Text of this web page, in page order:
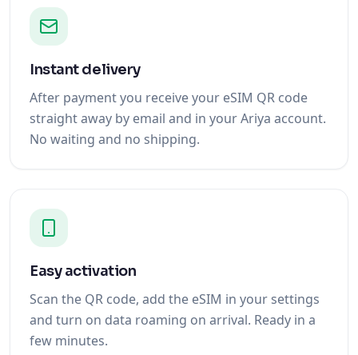
Instant delivery
After payment you receive your eSIM QR code
straight away by email and in your Ariya account.
No waiting and no shipping.
Easy activation
Scan the QR code, add the eSIM in your settings
and turn on data roaming on arrival. Ready in a
few minutes.